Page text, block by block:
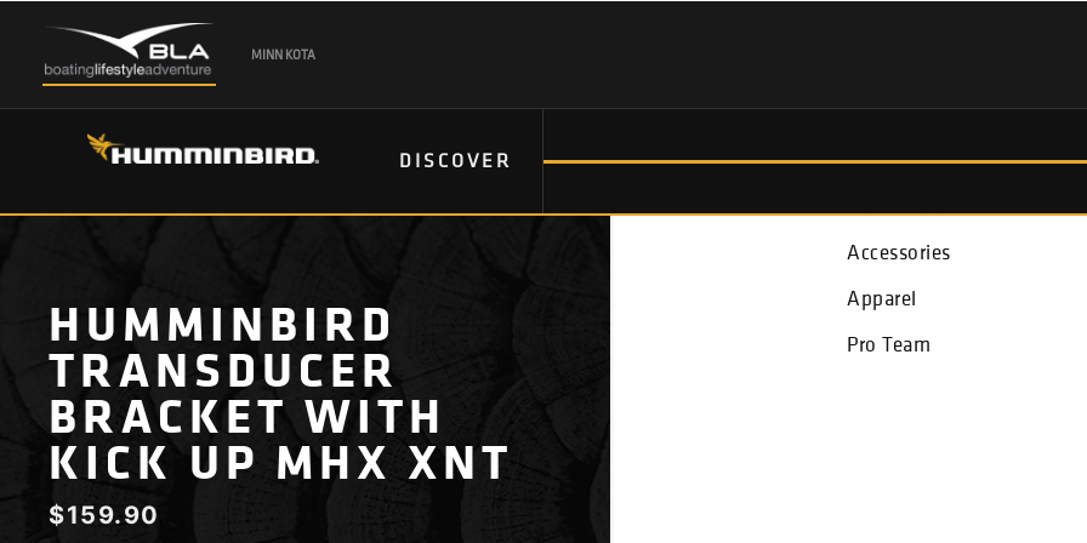
MINN KOTA
DISCOVER
Accessories
Apparel
Pro Team
HUMMINBIRD
TRANSDUCER
BRACKET WITH
KICK UP MHX XNT
$159.90